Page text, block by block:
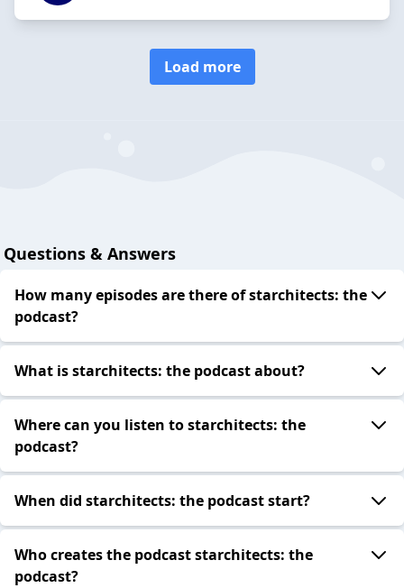
Load more
Questions & Answers
How many episodes are there of starchitects: the
podcast?
What is starchitects: the podcast about?
Where can you listen to starchitects: the
podcast?
When did starchitects: the podcast start?
Who creates the podcast starchitects: the
podcast?